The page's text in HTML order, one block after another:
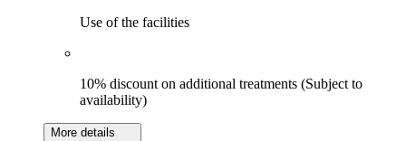
Use of the facilities
10% discount on additional treatments (Subject to
availability)
More details